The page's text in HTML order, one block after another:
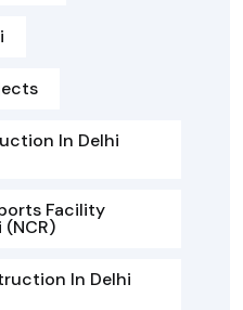
In Delhi
Facility
In Delhi